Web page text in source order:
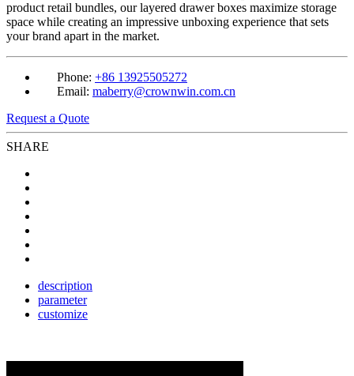
product retail bundles, our layered drawer boxes maximize storage
space while creating an impressive unboxing experience that sets
your brand apart in the market.
Phone: +86 13925505272
Email: maberry@crownwin.com.cn
Request a Quote
SHARE
description
parameter
customize